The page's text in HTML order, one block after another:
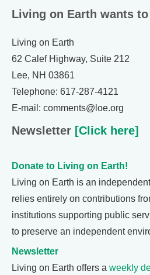
Living on Earth wants
Living on Earth
62 Calef Highway, Suite 212
Lee, NH 03861
Telephone: 617-287-4121
E-mail: comments@loe.org
Newsletter [Click here]
Donate to Living on Earth!
Living on Earth is an
relies entirely on contributions
institutions supporting public
to preserve an independent
Newsletter
Living on Earth offers a weekly